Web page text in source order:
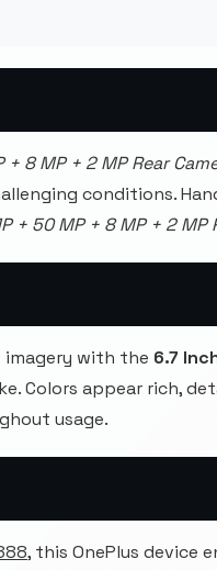
+ 8 MP + 2 MP Rear
conditions.
+ 50 MP + 8 MP + 2 MP
imagery with the 6.7
Colors appear rich,
usage.
, this OnePlus device